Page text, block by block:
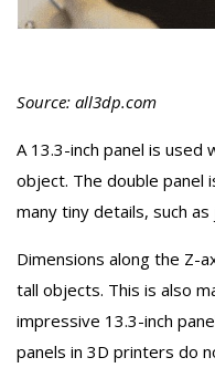
Source: all3dp.com
A 13.3-inch panel is used
object. The double panel
many tiny details, such
Dimensions along the Z-
tall objects. This is also
impressive 13.3-inch
panels in 3D printers do